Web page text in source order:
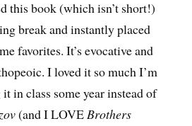
this book (which isn’t short!)
break and instantly placed
favorites. It’s evocative and
I loved it so much I’m
in class some year instead of
(and I LOVEBrothers